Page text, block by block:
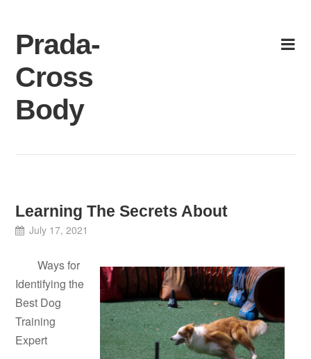
content
Prada-
Cross
Body
Learning The Secrets About
July 17, 2021
Ways for
Identifying the
Best Dog
Training
Expert